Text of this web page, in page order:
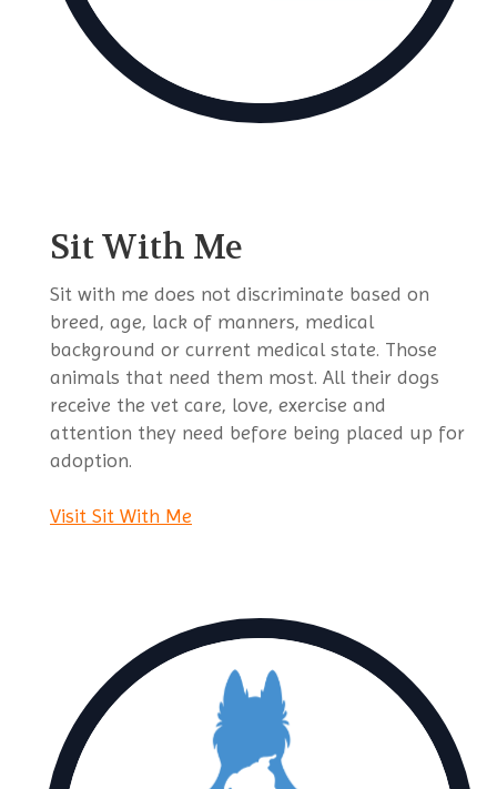
Sit With Me
Sit with me does not discriminate based on
breed, age, lack of manners, medical
background or current medical state. Those
animals that need them most. All their dogs
receive the vet care, love, exercise and
attention they need before being placed up for
adoption.
Visit Sit With Me